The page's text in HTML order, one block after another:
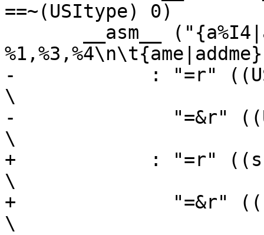
==~(USItype) 0)		\
-	     : "=r" ((USItype)(sh)),
\
-	       "=&r" ((USItype)(sl))
\
+	     : "=r" ((sh)),
\
+	       "=&r" ((sl))
\